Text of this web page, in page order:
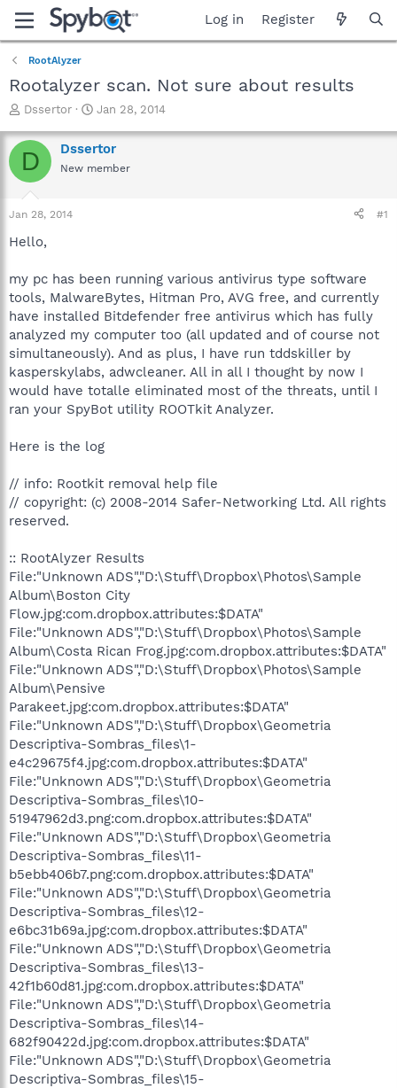
Log in Register
RootAlyzer
Rootalyzer scan. Not sure about results
T
r
e
a
t
a
e
r
Dssertor
S
a
r
t
Jan 28, 2014
D Dssertor
New member
Jan 28, 2014 #1
Hello,
my pc has been running various antivirus type software
tools, MalwareBytes, Hitman Pro, AVG free, and currently
have installed Bitdefender free antivirus which has fully
analyzed my computer too (all updated and of course not
simultaneously). And as plus, I have run tddskiller by
kasperskylabs, adwcleaner. All in all I thought by now I
would have totalle eliminated most of the threats, until I
ran your SpyBot utility ROOTkit Analyzer.
Here is the log
// info: Rootkit removal help file
// copyright: (c) 2008-2014 Safer-Networking Ltd. All rights
reserved.
:: RootAlyzer Results
File:"Unknown ADS","D:\Stuff\Dropbox\Photos\Sample
Album\Boston City
Flow.jpg:com.dropbox.attributes:$DATA"
File:"Unknown ADS","D:\Stuff\Dropbox\Photos\Sample
Album\Costa Rican Frog.jpg:com.dropbox.attributes:$DATA"
File:"Unknown ADS","D:\Stuff\Dropbox\Photos\Sample
Album\Pensive
Parakeet.jpg:com.dropbox.attributes:$DATA"
File:"Unknown ADS","D:\Stuff\Dropbox\Geometria
Descriptiva-Sombras_files\1-
e4c29675f4.jpg:com.dropbox.attributes:$DATA"
File:"Unknown ADS","D:\Stuff\Dropbox\Geometria
Descriptiva-Sombras_files\10-
51947962d3.png:com.dropbox.attributes:$DATA"
File:"Unknown ADS","D:\Stuff\Dropbox\Geometria
Descriptiva-Sombras_files\11-
b5ebb406b7.png:com.dropbox.attributes:$DATA"
File:"Unknown ADS","D:\Stuff\Dropbox\Geometria
Descriptiva-Sombras_files\12-
e6bc31b69a.jpg:com.dropbox.attributes:$DATA"
File:"Unknown ADS","D:\Stuff\Dropbox\Geometria
Descriptiva-Sombras_files\13-
42f1b60d81.jpg:com.dropbox.attributes:$DATA"
File:"Unknown ADS","D:\Stuff\Dropbox\Geometria
Descriptiva-Sombras_files\14-
682f90422d.jpg:com.dropbox.attributes:$DATA"
File:"Unknown ADS","D:\Stuff\Dropbox\Geometria
Descriptiva-Sombras_files\15-